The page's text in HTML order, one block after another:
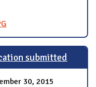
submitted
30, 2015